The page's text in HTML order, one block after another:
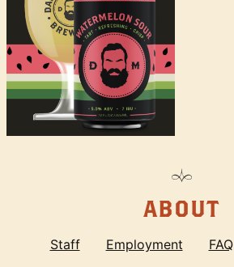
ABOUT
Staff Employment FAQ